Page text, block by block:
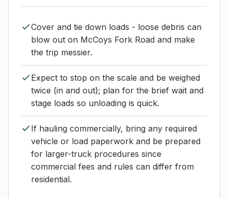
Cover and tie down loads - loose debris can
blow out on McCoys Fork Road and make
the trip messier.
Expect to stop on the scale and be weighed
twice (in and out); plan for the brief wait and
stage loads so unloading is quick.
If hauling commercially, bring any required
vehicle or load paperwork and be prepared
for larger-truck procedures since
commercial fees and rules can differ from
residential.